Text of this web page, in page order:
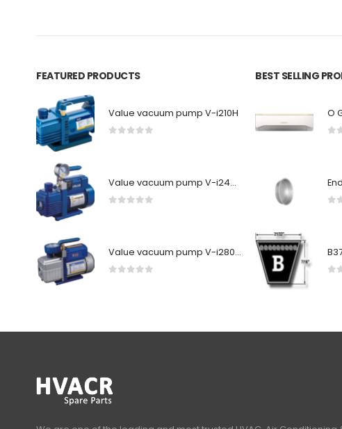
FEATURED PRODUCTS
Value vacuum pump V-i210H
Value vacuum pump V-i240SV
Value vacuum pump V-i280Y-R32
BEST SELLING